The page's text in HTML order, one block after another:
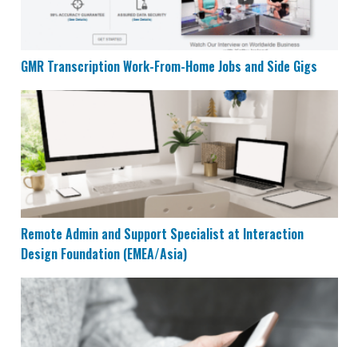
GMR Transcription Work-From-Home Jobs and Side Gigs
Remote Admin and Support Specialist at Interaction
Remote Admin and Support Specialist at Interaction
Design Foundation (EMEA/Asia)
Top 7 Mobile Apps That Can Earn You $40/Hour at